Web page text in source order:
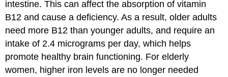
intestine. This can affect the absorption of vitamin
B12 and cause a deficiency. As a result, older adults
need more B12 than younger adults, and require an
intake of 2.4 micrograms per day, which helps
promote healthy brain functioning. For elderly
women, higher iron levels are no longer needed